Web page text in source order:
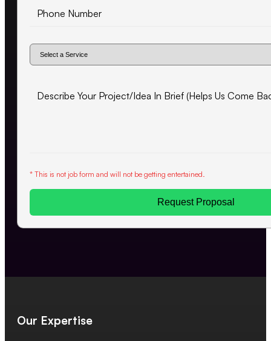
* This is not job form and will not be getting entertained.
Request Proposal
Our Expertise